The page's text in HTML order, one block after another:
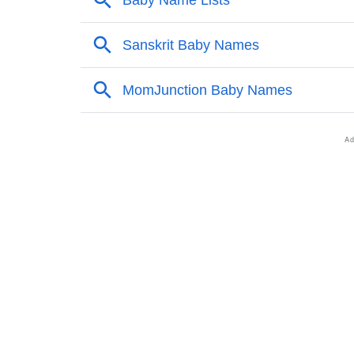
❯ Nimi’s Zodiac Sign As Per Western Astrology
❯ Nimi’s Zodiac Sign And Birth Star As Per
Infographic: Know The Name Nimi's